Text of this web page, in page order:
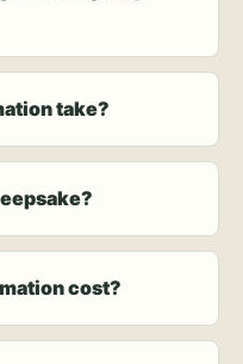
take?
cost?